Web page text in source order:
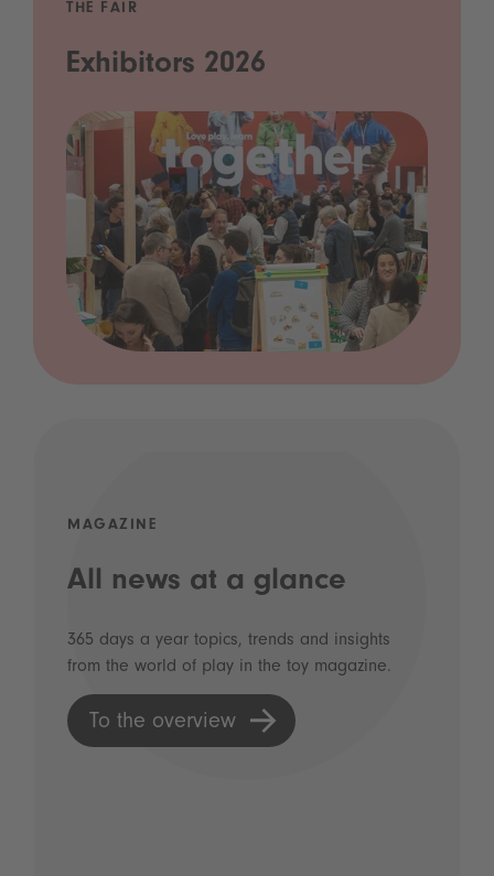
THE FAIR
Exhibitors 2026
MAGAZINE
All news at a glance
365 days a year topics, trends and insights
from the world of play in the toy magazine.
To the overview